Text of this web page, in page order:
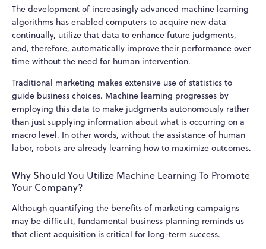
The development of increasingly advanced machine learning
algorithms has enabled computers to acquire new data
continually, utilize that data to enhance future judgments,
and, therefore, automatically improve their performance over
time without the need for human intervention.
Traditional marketing makes extensive use of statistics to
guide business choices. Machine learning progresses by
employing this data to make judgments autonomously rather
than just supplying information about what is occurring on a
macro level. In other words, without the assistance of human
labor, robots are already learning how to maximize outcomes.
Why Should You Utilize Machine Learning To Promote
Your Company?
Although quantifying the benefits of marketing campaigns
may be difficult, fundamental business planning reminds us
that client acquisition is critical for long-term success.